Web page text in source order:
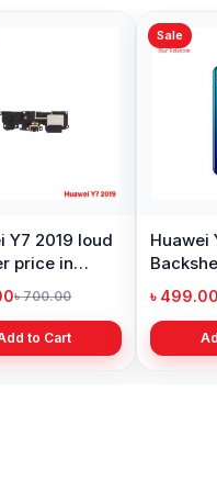
Huawei Y7 2019
Battery Price in
Bangladesh৳ 899.00
Add to Cart